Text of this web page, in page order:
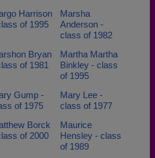
Harrison
of 1995
Marsha
Anderson -
class of 1982
Bryan
of 1981
Martha Martha
Binkley - class
of 1995
Gump -
of 1975
Mary Lee -
class of 1977
Borck
of 2000
Maurice
Hensley - class
of 1989